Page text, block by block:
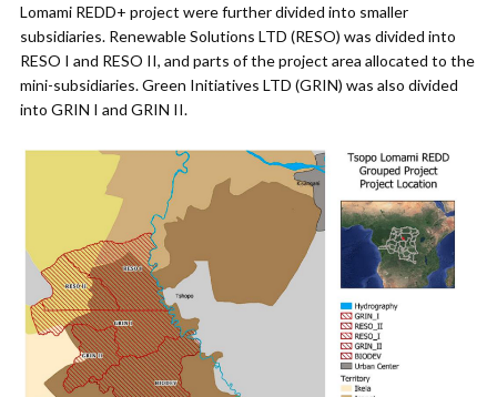
Lomami REDD+ project were further divided into smaller
subsidiaries. Renewable Solutions LTD (RESO) was divided into
RESO I and RESO II, and parts of the project area allocated to the
mini-subsidiaries. Green Initiatives LTD (GRIN) was also divided
into GRIN I and GRIN II.